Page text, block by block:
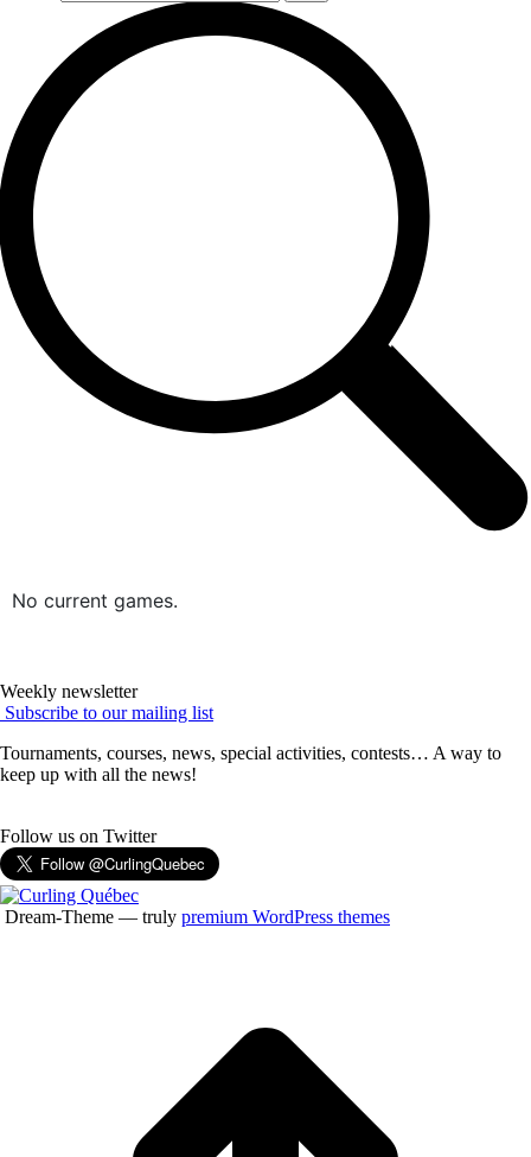
No current games.
Weekly newsletter
Subscribe to our mailing list
Tournaments, courses, news, special activities, contests… A way to
keep up with all the news!
Follow us on Twitter
Dream-Theme — truly premium WordPress themes